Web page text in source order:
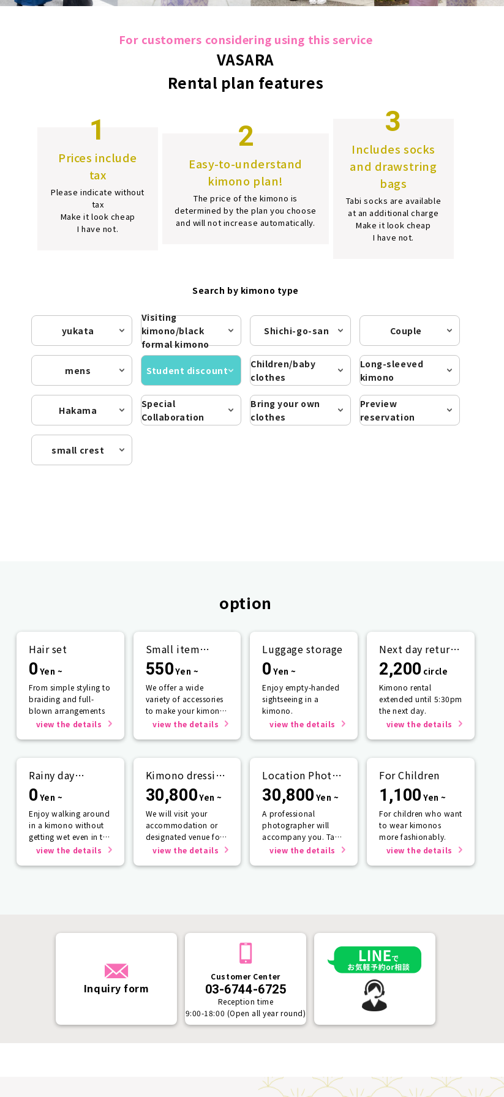
For customers considering using this service
VASARA
Rental plan features
1
Prices include
tax
Please indicate without
tax
Make it look cheap
I have not.
2
Easy-to-understand
kimono plan!
The price of the kimono is
determined by the plan you choose
and will not increase automatically.
3
Includes socks
and drawstring
bags
Tabi socks are available
at an additional charge
Make it look cheap
I have not.
Search by kimono type
yukata
Visiting
kimono/black
formal kimono
Shichi-go-san Couple
mens Student discount
Children/baby
clothes
Long-sleeved
kimono
Hakama
Special
Collaboration
Bring your own
clothes
Preview
reservation
small crest
option
Hair set
0 Yen ~
From simple styling to
braiding and full-
blown arrangements
view the details
Small item
rental
550Yen ~
We offer a wide
variety of accessories
to make your kimono
look even more
view the details
Luggage storage
0 Yen ~
Enjoy empty-handed
sightseeing in a
kimono.
view the details
Next day return
plan
2,200 circle
Kimono rental
extended until 5:30pm
the next day.
view the details
Rainy day
support
0 Yen ~
Enjoy walking around
in a kimono without
getting wet even in the
rain☂️
view the details
Kimono dressing
service
30,800Yen ~
We will visit your
accommodation or
designated venue for
one person or more.
view the details
Location Photo
Service
30,800 Yen ~
A professional
photographer will
accompany you. Take
photos that will last a
view the details
For Children
1,100 Yen ~
For children who want
to wear kimonos
more fashionably.
view the details
Inquiry form
Customer Center
03-6744-6725
Reception time
9:00-18:00 (Open all year round)